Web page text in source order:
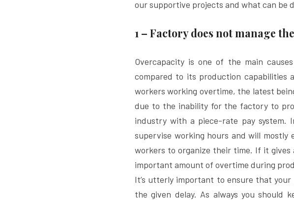
our supportive projects and what can be
1 – Factory does not manage
Overcapacity is one of the main
compared to its production
workers working overtime, the latest
due to the inability for the factory to
industry with a piece-rate pay system.
supervise working hours and will mostly
workers to organize their time. If it
important amount of overtime during
It’s utterly important to ensure that
the given delay. As always you should